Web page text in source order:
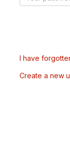
I have
Create a new